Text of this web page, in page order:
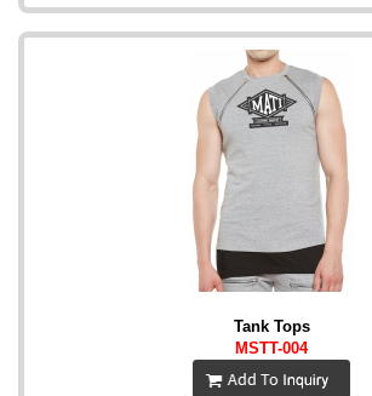
Tank Tops
MSTT-004